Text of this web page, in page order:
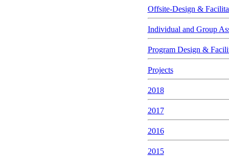
Offsite-Design &
Individual and Group
Program Design &
Projects
2018
2017
2016
2015